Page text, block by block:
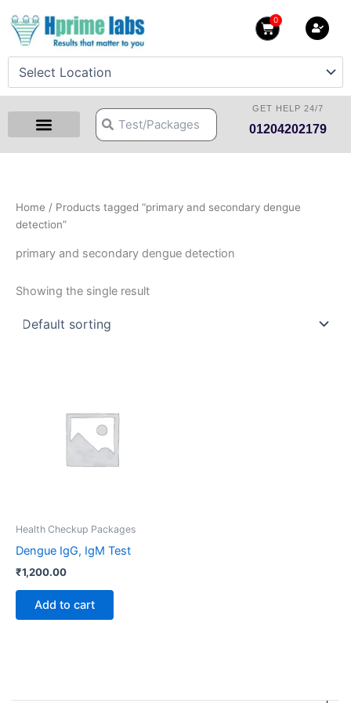
content
0
Cart
SearchSearch
GET HELP 24/7
01204202179
Home / Products tagged “primary and secondary dengue
detection”
primary and secondary dengue detection
Showing the single result
Health Checkup Packages
Dengue IgG, IgM Test
₹1,200.00
Add to cart